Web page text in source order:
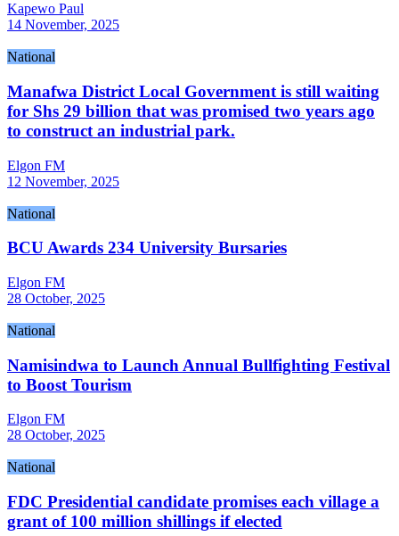
Kapewo Paul
14 November, 2025
National
Manafwa District Local Government is still waiting
for Shs 29 billion that was promised two years ago
to construct an industrial park.
Elgon FM
12 November, 2025
National
BCU Awards 234 University Bursaries
Elgon FM
28 October, 2025
National
Namisindwa to Launch Annual Bullfighting Festival
to Boost Tourism
Elgon FM
28 October, 2025
National
FDC Presidential candidate promises each village a
grant of 100 million shillings if elected